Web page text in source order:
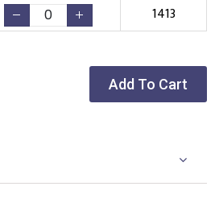
1413
Add To Cart